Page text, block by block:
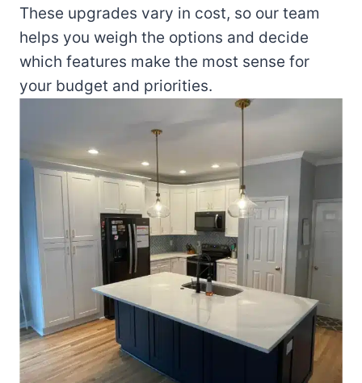
These upgrades vary in cost, so our team
helps you weigh the options and decide
which features make the most sense for
your budget and priorities.